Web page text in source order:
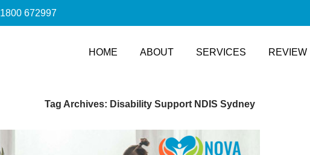
1800 672997
HOME ABOUT SERVICES REVIEW
Tag Archives: Disability Support NDIS Sydney